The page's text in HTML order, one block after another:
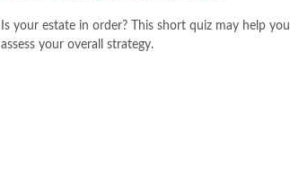
Is your estate in order? This short quiz may help you
assess your overall strategy.